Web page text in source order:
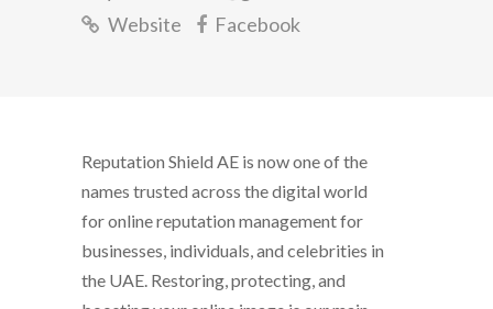
Website
Facebook
Reputation Shield AE is now one of the
names trusted across the digital world
for online reputation management for
businesses, individuals, and celebrities in
the UAE. Restoring, protecting, and